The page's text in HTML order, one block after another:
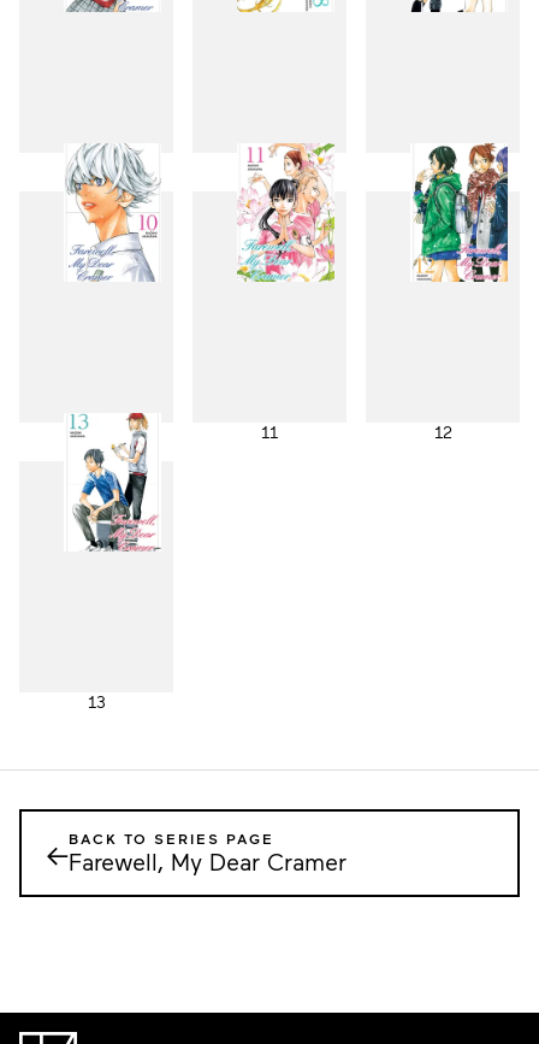
7 8 9
10 11 12
13
←BACK TO SERIES PAGE
Farewell, My Dear Cramer